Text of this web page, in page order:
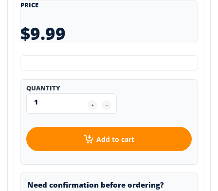
PRICE
$9.99
QUANTITY
Add to cart
Need confirmation before ordering?